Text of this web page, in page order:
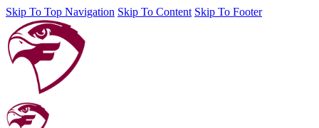
Skip To Top Navigation Skip To Content Skip To Footer